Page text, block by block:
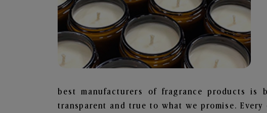
best manufacturers of fragrance products is
transparent and true to what we promise.